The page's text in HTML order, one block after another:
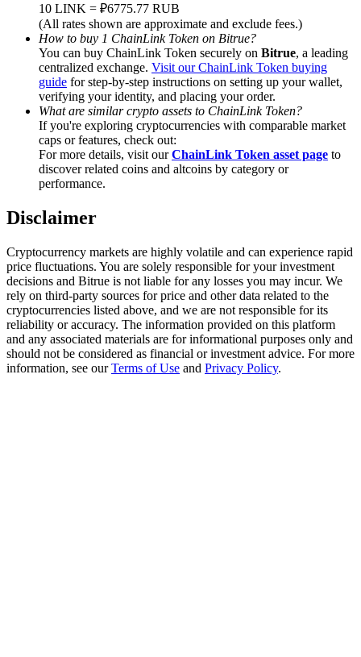
Exclusive for BitMart Users
Register & Trade to Win 500,000 USDT
USDT New User Exclusive 10% APR
USDT Flexible Staking | Daily Rewards
New Listing Futures Fest
Trade New Futures, Win 200,000 USDT
Crypto World Cup 2026: Grand Finale
77,777+3k Rewards
10 LINK = ₽6775.77 RUB
(All rates shown are approximate and exclude fees.)
How to buy 1 ChainLink Token on Bitrue?
You can buy ChainLink Token securely on Bitrue, a leading
centralized exchange. Visit our ChainLink Token buying
guide for step-by-step instructions on setting up your wallet,
verifying your identity, and placing your order.
What are similar crypto assets to ChainLink Token?
If you're exploring cryptocurrencies with comparable market
caps or features, check out:
For more details, visit ourChainLink Token asset page to
discover related coins and altcoins by category or
performance.
Disclaimer
Cryptocurrency markets are highly volatile and can experience rapid
price fluctuations. You are solely responsible for your investment
decisions and Bitrue is not liable for any losses you may incur. We
rely on third-party sources for price and other data related to the
cryptocurrencies listed above, and we are not responsible for its
reliability or accuracy. The information provided on this platform
and any associated materials are for informational purposes only and
should not be considered as financial or investment advice. For more
information, see ourTerms of Use and Privacy Policy.